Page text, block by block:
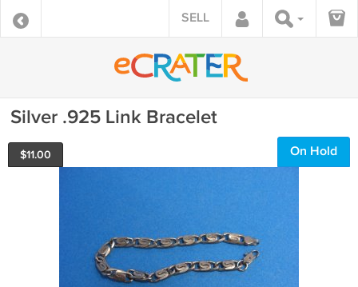
SELL
Silver .925 Link Bracelet
$11.00 On Hold